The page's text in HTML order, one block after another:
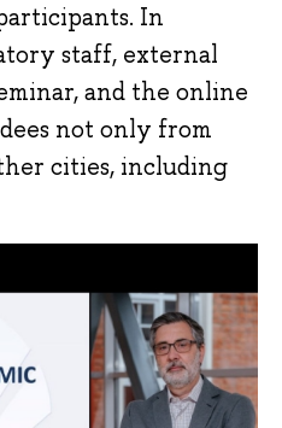
In
staff, external
and the online
not only from
cities, including